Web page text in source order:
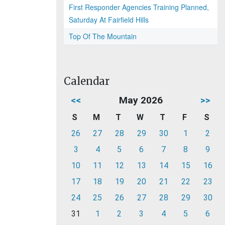
First Responder Agencies Training Planned,
Saturday At Fairfield Hills
Top Of The Mountain
Calendar
<< May 2026 >>
S M T W T F
S
26
27 28 29 30 1
2
3
4 5 6 7 8
9
10
11 12 13 14 15
16
17
18 19 20 21 22
23
24
25 26 27 28 29
30
31
1 2 3 4 5 6